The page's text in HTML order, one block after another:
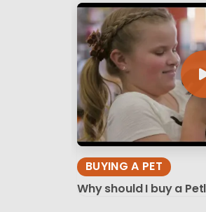
BUYING A PET
Why should I buy a